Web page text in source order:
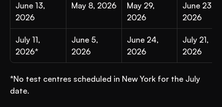
June 13,
2026
May 8, 2026
May 29,
2026
June 23,
2026
July 11,
2026*
June 5,
2026
June 24,
2026
July 21,
2026
*No test centres scheduled in New York for the July
date.